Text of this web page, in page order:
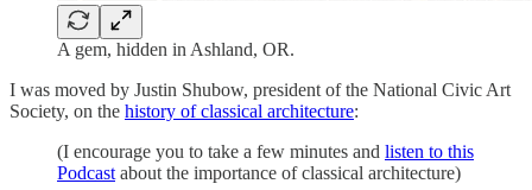
A gem, hidden in Ashland, OR.
I was moved by Justin Shubow, president of the National Civic Art
Society, on the history of classical architecture:
(I encourage you to take a few minutes and listen to this
Podcast about the importance of classical architecture)